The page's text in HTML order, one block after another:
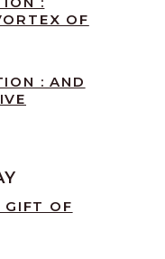
OF
: AND
GIFT OF